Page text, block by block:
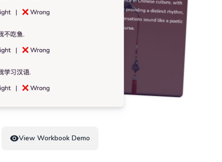
View Workbook Demo